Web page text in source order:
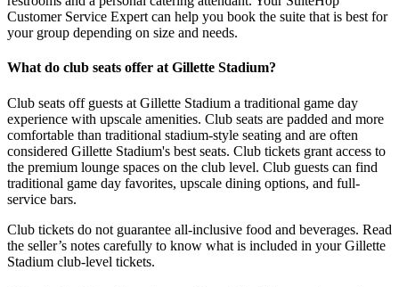
Customer Service Expert can help you book the suite that is best for
your group depending on size and needs.
What do club seats offer at Gillette Stadium?
Club seats off guests at Gillette Stadium a traditional game day
experience with upscale amenities. Club seats are padded and more
comfortable than traditional stadium-style seating and are often
considered Gillette Stadium's best seats. Club tickets grant access to
the premium lounge spaces on the club level. Club guests can find
traditional game day favorites, upscale dining options, and full-
service bars.
Club tickets do not guarantee all-inclusive food and beverages. Read
the seller’s notes carefully to know what is included in your Gillette
Stadium club-level tickets.